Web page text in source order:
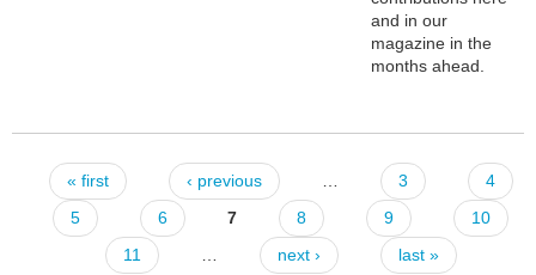
and in our
magazine in the
months ahead.
Pages
« first ‹ previous 3
4
5
6 7 8 9
10
11
next › last »